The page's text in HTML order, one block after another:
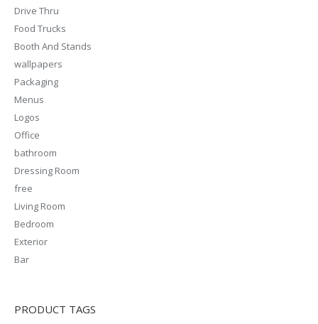
Drive Thru
Food Trucks
Booth And Stands
wallpapers
Packaging
Menus
Logos
Office
bathroom
Dressing Room
free
Living Room
Bedroom
Exterior
Bar
PRODUCT TAGS